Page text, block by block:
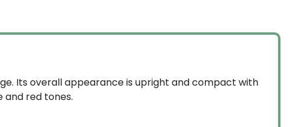
Its overall appearance is upright and compact with
and red tones.